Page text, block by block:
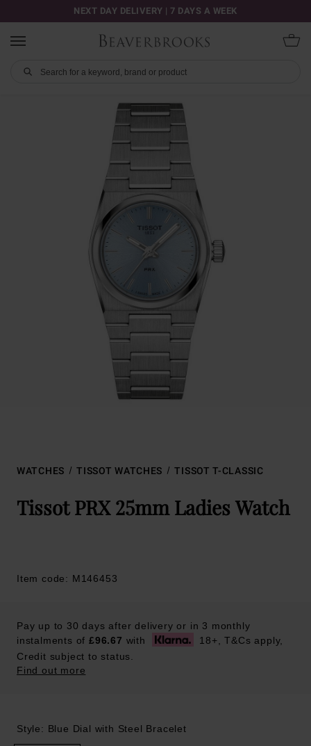
NEXT DAY DELIVERY | 7 DAYS A WEEK
WATCHES TISSOT WATCHES TISSOT T-CLASSIC
Tissot PRX 25mm Ladies Watch
Item code: M146453
Pay up to 30 days after delivery or in 3 monthly
instalments of £96.67 with
18+, T&Cs apply,
Credit subject to status.
Find out more
Style: Blue Dial with Steel Bracelet